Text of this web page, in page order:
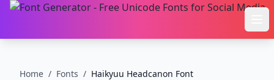
Home / Fonts / Haikyuu Headcanon Font